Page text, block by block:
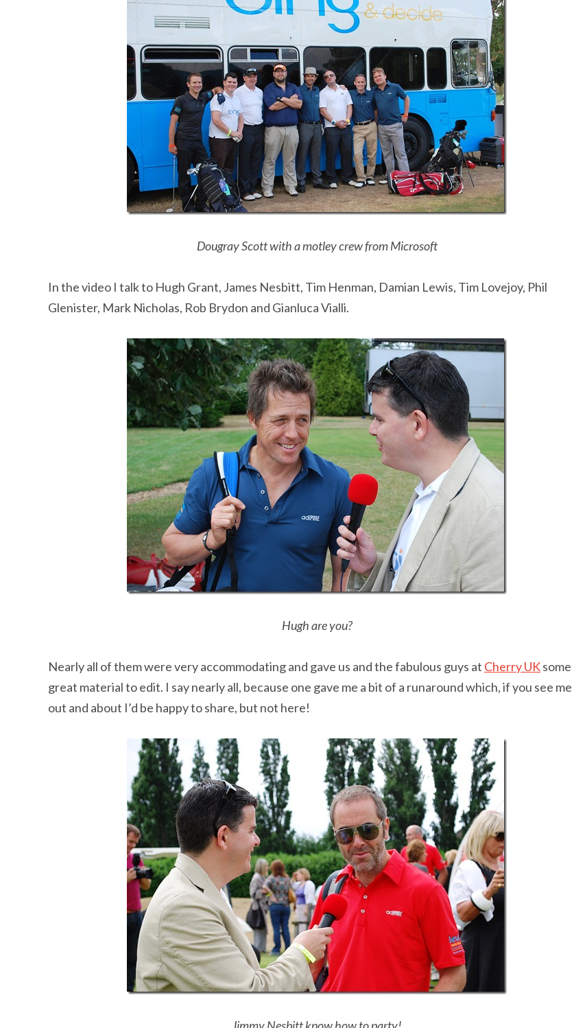
Dougray Scott with a motley crew from Microsoft
In the video I talk to Hugh Grant, James Nesbitt, Tim Henman, Damian Lewis, Tim Lovejoy, Phil
Glenister, Mark Nicholas, Rob Brydon and Gianluca Vialli.
Hugh are you?
Nearly all of them were very accommodating and gave us and the fabulous guys at Cherry UKsome
great material to edit. I say nearly all, because one gave me a bit of a runaround which, if you see me
out and about I’d be happy to share, but not here!
Jimmy Nesbitt know how to party!